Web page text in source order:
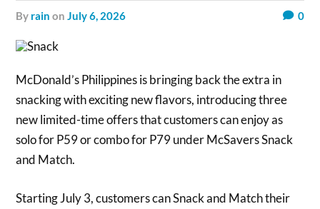
by rain onJuly 6, 2026 0
McDonald’s Philippines is bringing back the extra in
snacking with exciting new flavors, introducing three
new limited-time offers that customers can enjoy as
solo for P59 or combo for P79 under McSavers Snack
and Match.
Starting July 3, customers can Snack and Match their